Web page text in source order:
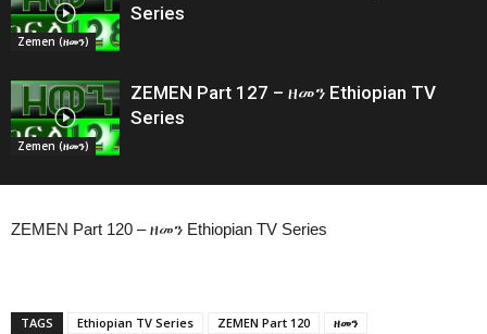
Zemen (ዘመን)
Series
Zemen (ዘመን)
ZEMEN Part 127 – ዘመን Ethiopian TV
Series
ZEMEN Part 120 – ዘመን Ethiopian TV Series
TAGS Ethiopian TV Series ZEMEN Part 120 ዘመን